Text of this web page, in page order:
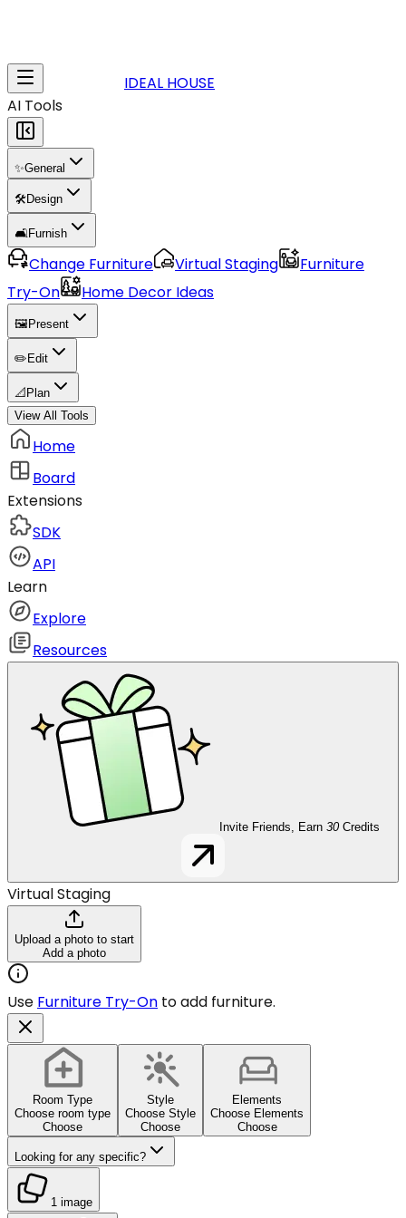
IDEAL HOUSE
AI Tools
✨General
🛠️Design
🛋️Furnish
Change Furniture Virtual Staging
Furniture
Try-On
Home Decor Ideas
🖼️ Present
✏️ Edit
📐 Plan
View All Tools
Home
Board
Extensions
SDK
API
Learn
Explore
Resources
Invite Friends, Earn 30 Credits
Virtual Staging
Upload a photo to start
Add a photo
Use Furniture Try-On to add furniture.
Room Type
Choose room type
Choose
Style
Choose Style
Choose
Elements
Choose Elements
Choose
Looking for any specific?
1 image